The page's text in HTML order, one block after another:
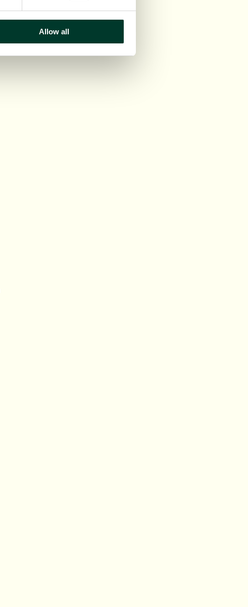
Allow all